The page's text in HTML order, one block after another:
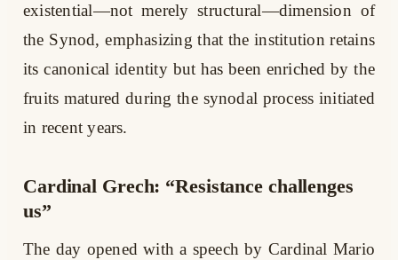
existential—not merely structural—dimension of
the Synod, emphasizing that the institution retains
its canonical identity but has been enriched by the
fruits matured during the synodal process initiated
in recent years.
Cardinal Grech: “Resistance challenges
us”
The day opened with a speech by Cardinal Mario